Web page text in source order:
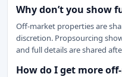
Why don’t you show
Off-market properties are
discretion. Propsourcing
and full details are shared
How do I get more